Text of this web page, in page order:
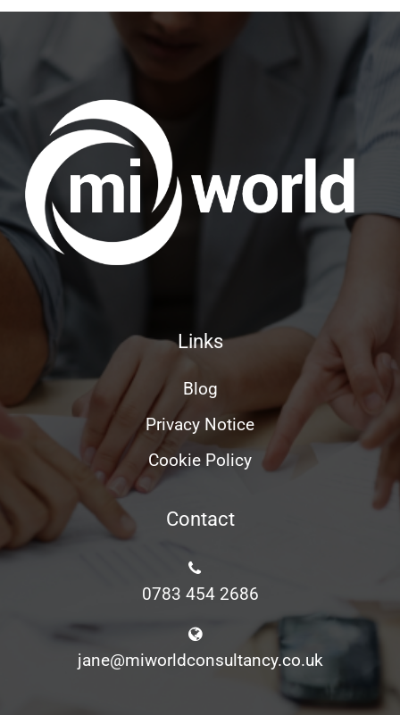
Links
Blog
Privacy Notice
Cookie Policy
Contact
0783 454 2686
jane@miworldconsultancy.co.uk